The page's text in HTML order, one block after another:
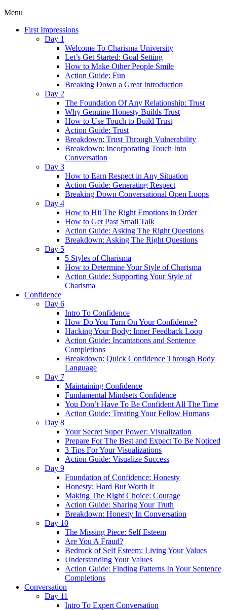
Menu
First Impressions
Day 1
Welcome To Charisma University
Let’s Get Started: Goal Setting
How to Make Other People Smile
Action Guide: Fun
Breaking Down a Great Introduction
Day 2
The Foundation Of Any Relationship: Trust
Why Genuine Honesty Builds Trust
How to Use Touch to Build Trust
Action Guide: Trust
Breakdown: Trust Through Vulnerability
Breakdown: Incorporating Touch Into
Conversation
Day 3
How to Earn Respect in Any Situation
Action Guide: Generating Respect
Breaking Down Conversational Open Loops
Day 4
How to Hit The Right Emotions in Order
How to Get Past Small Talk
Action Guide: Asking The Right Questions
Breakdown: Asking The Right Questions
Day 5
5 Styles of Charisma
How to Determine Your Style of Charisma
Action Guide: Supporting Your Style of
Charisma
Confidence
Day 6
Intro To Confidence
How Do You Turn On Your Confidence?
Hacking Your Body: Inner Feedback Loop
Action Guide: Incantations and Sentence
Completions
Breakdown: Quick Confidence Through Body
Language
Day 7
Maintaining Confidence
Fundamental Mindsets Confidence
You Don’t Have To Be Confident All The Time
Action Guide: Treating Your Fellow Humans
Day 8
Your Secret Super Power: Visualization
Prepare For The Best and Expect To Be Noticed
3 Tips For Your Visualizations
Action Guide: Visualize Success
Day 9
Foundation of Confidence: Honesty
Honesty: Hard But Worth It
Making The Right Choice: Courage
Action Guide: Sharing Your Truth
Breakdown: Honesty In Conversation
Day 10
The Missing Piece: Self Esteem
Are You A Fraud?
Bedrock of Self Esteem: Living Your Values
Understanding Your Values
Action Guide: Finding Patterns In Your Sentence
Completions
Conversation
Day 11
Intro To Expert Conversation